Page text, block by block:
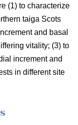
(1) to characterize
taiga Scots
and basal
vitality; (3) to
increment and
in different site